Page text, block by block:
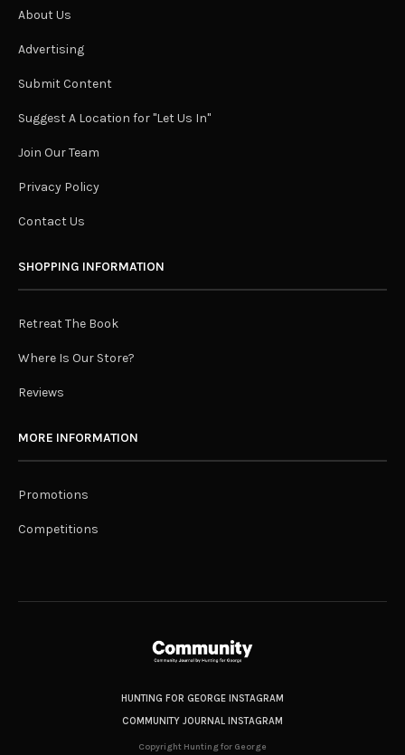
About Us
Advertising
Submit Content
Suggest A Location for "Let Us In"
Join Our Team
Privacy Policy
Contact Us
SHOPPING INFORMATION
Retreat The Book
Where Is Our Store?
Reviews
MORE INFORMATION
Promotions
Competitions
HUNTING FOR GEORGE INSTAGRAM
COMMUNITY JOURNAL INSTAGRAM
Copyright Hunting for George